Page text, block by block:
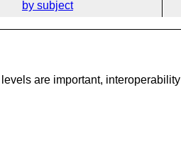
by subject
are important, interoperability